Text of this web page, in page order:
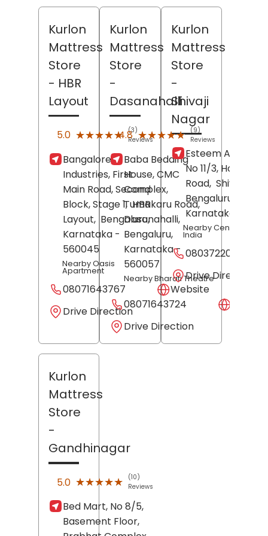
Kurlon
Mattress
Store
- HBR
Layout
5.0 ★★★★★
★★★★★ (3)
Reviews
Bangalore
Industries, First
Main Road, Second
Block, Stage 1, HBR
Layout, Bengaluru,
Karnataka -
560045
Nearby Oasis
Apartment
08071643767
Website
Drive Direction
Kurlon
Mattress
Store
-
Dasanahalli
4.8 ★★★★★
★★★★★
(9)
Reviews
Baba Bedding
House, CMC
Complex,
Tumakaru Road,
Dasanahalli,
Bengaluru,
Karnataka-
560057
Nearby Bharati Theatre
08071643724
Drive Direction
Kurlon
Mattress
Store
-
Shivaji
Nagar
Esteem Agencies,
No 11/3, Hospital
Road, Shivaji
Bengaluru
Karnataka
Nearby Central Bank
India
08037220938
Drive Direction
Kurlon
Mattress
Store
-
Gandhinagar
5.0 ★★★★★
★★★★★
(10)
Reviews
Bed Mart, No 8/5,
Basement Floor,